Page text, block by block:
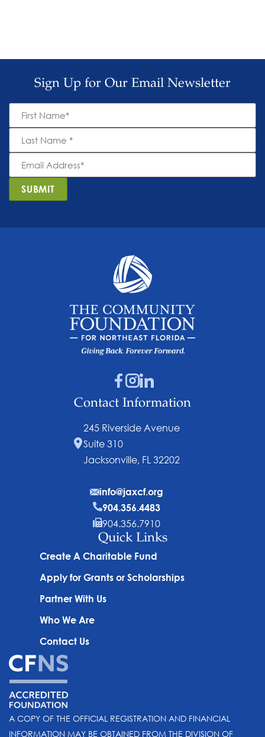
Sign Up for Our Email Newsletter
First
Name *
Last
Name *
Email
Address *
SUBMIT
Quick Links
Create A Charitable Fund
Apply for Grants or Scholarships
Partner With Us
Who We Are
Contact Us
Contact Information
245 Riverside Avenue
Suite 310
Jacksonville, FL 32202
info@jaxcf.org
904.356.4483
904.356.7910
A COPY OF THE OFFICIAL REGISTRATION AND FINANCIAL
INFORMATION MAY BE OBTAINED FROM THE DIVISION OF